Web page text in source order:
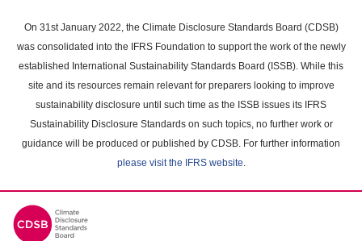
main
content
On 31st January 2022, the Climate Disclosure Standards Board (CDSB)
was consolidated into the IFRS Foundation to support the work of the newly
established International Sustainability Standards Board (ISSB). While this
site and its resources remain relevant for preparers looking to improve
sustainability disclosure until such time as the ISSB issues its IFRS
Sustainability Disclosure Standards on such topics, no further work or
guidance will be produced or published by CDSB. For further information
please visit the IFRS website.